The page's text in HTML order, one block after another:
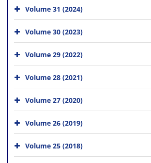
Volume 31 (2024)
Volume 30 (2023)
Volume 29 (2022)
Volume 28 (2021)
Volume 27 (2020)
Volume 26 (2019)
Volume 25 (2018)